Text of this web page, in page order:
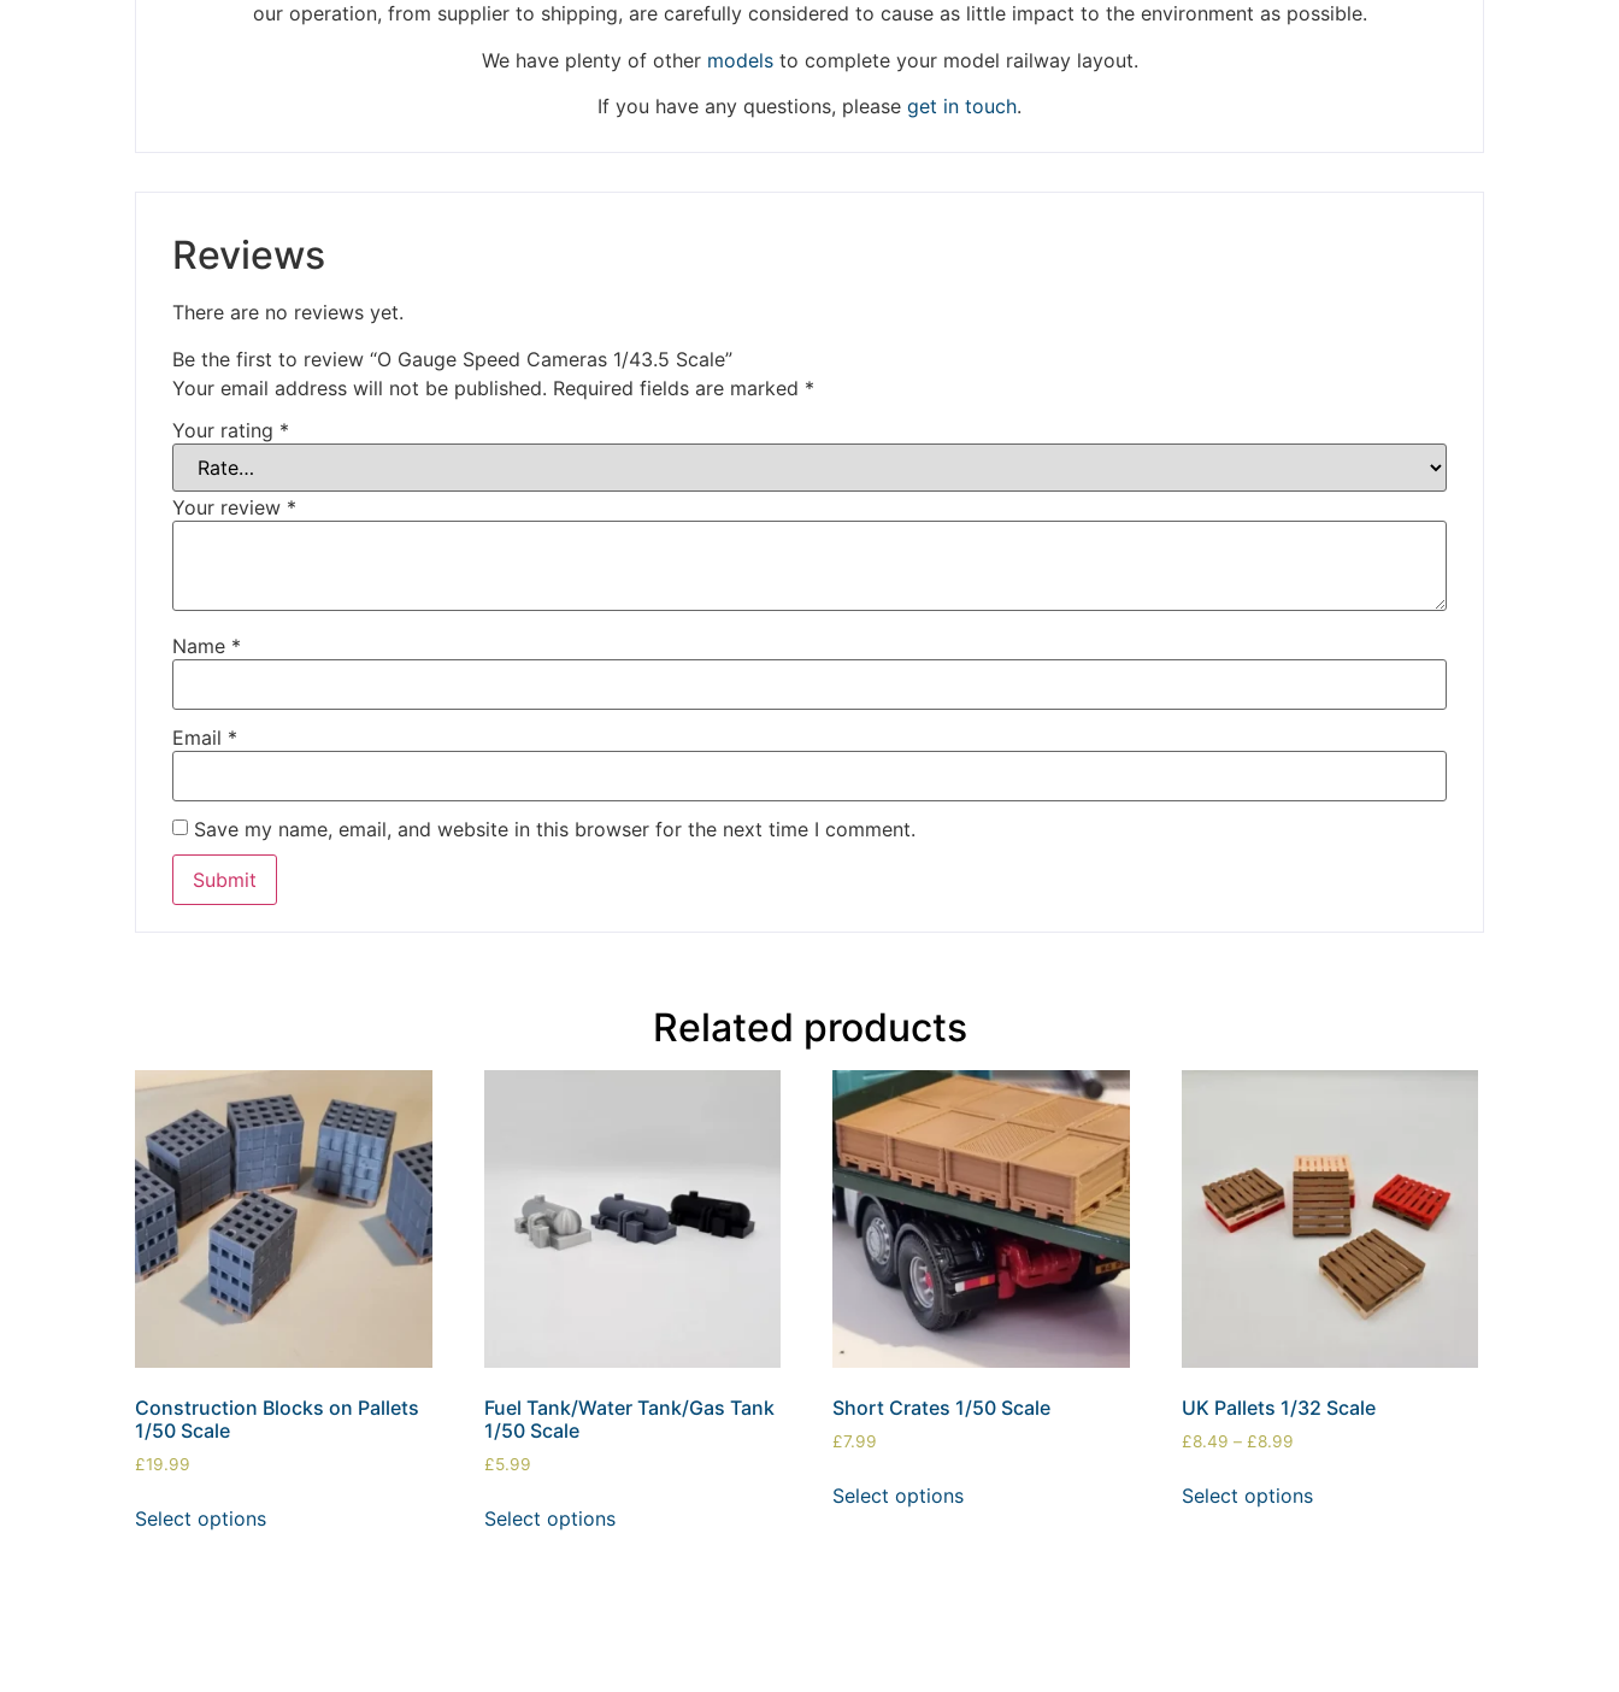
our operation, from supplier to shipping, are carefully considered to cause as little impact to the environment as possible.
We have plenty of other modelsto complete your model railway layout.
If you have any questions, please get in touch.
Reviews
There are no reviews yet.
Be the first to review “O Gauge Speed Cameras 1/43.5 Scale”
Your email address will not be published. Required fields are marked *
Your rating *
Your review *
Name *
Email *
Save my name, email, and website in this browser for the next time I comment.
Related products
Construction Blocks on Pallets
1/50 Scale
£19.99
Select options
Fuel Tank/Water Tank/Gas Tank
1/50 Scale
£5.99
Select options
Short Crates 1/50 Scale
£7.99
Select options
UK Pallets 1/32 Scale
£8.49 – £8.99
Select options
DISMISS